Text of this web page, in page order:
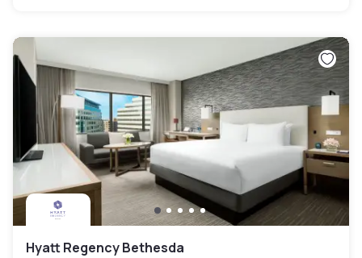
Hyatt Regency Bethesda